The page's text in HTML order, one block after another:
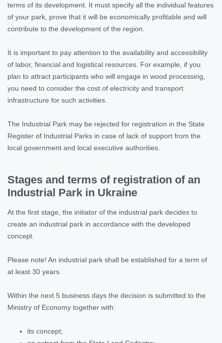
terms of its development. It must specify all the individual features
of your park, prove that it will be economically profitable and will
contribute to the development of the region.
It is important to pay attention to the availability and accessibility
of labor, financial and logistical resources. For example, if you
plan to attract participants who will engage in wood processing,
you need to consider the cost of electricity and transport
infrastructure for such activities.
The Industrial Park may be rejected for registration in the State
Register of Industrial Parks in case of lack of support from the
local government and local executive authorities.
Stages and terms of registration of an
Industrial Park in Ukraine
At the first stage, the initiator of the industrial park decides to
create an industrial park in accordance with the developed
concept.
Please note! An industrial park shall be established for a term of
at least 30 years.
Within the next 5 business days the decision is submitted to the
Ministry of Economy together with:
its concept;